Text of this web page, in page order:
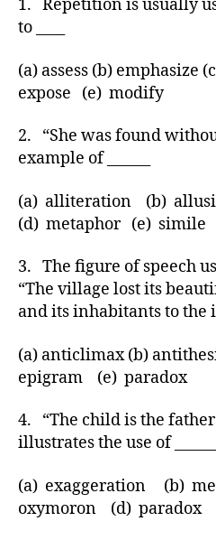
1. Repetition is usually
to ____
(a) assess (b) emphasize
expose (e) modify
2. “She was found
example of ______
(a) alliteration (b)
(d) metaphor (e) simile
3. The figure of speech
“The village lost its
and its inhabitants to the
(a) anticlimax (b)
epigram (e) paradox
4. “The child is the
illustrates the use of ______
(a) exaggeration (b)
oxymoron (d) paradox